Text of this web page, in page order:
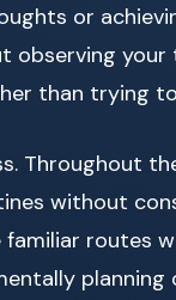
or
observing
than trying
Throughout
without
routes
planning